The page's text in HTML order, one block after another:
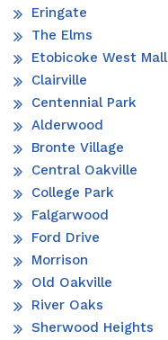
Eringate
The Elms
Etobicoke West Mall
Clairville
Centennial Park
Alderwood
Bronte Village
Central Oakville
College Park
Falgarwood
Ford Drive
Morrison
Old Oakville
River Oaks
Sherwood Heights